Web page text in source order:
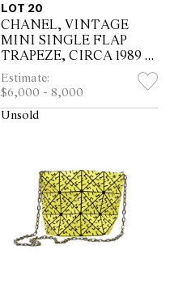
LOT 20
CHANEL, VINTAGE
MINI SINGLE FLAP
TRAPEZE, CIRCA 1989 -
1991
Estimate:
$6,000 - 8,000
Unsold